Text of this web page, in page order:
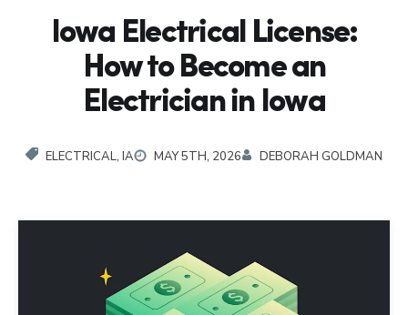
Iowa Electrical License:
How to Become an
Electrician in Iowa
ELECTRICAL, IA MAY 5TH, 2026 DEBORAH GOLDMAN